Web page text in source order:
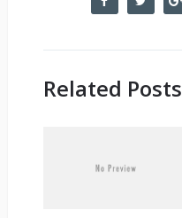
Related Posts